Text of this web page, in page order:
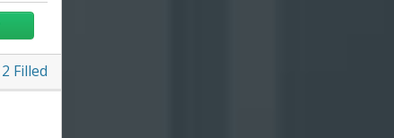
2 Filled